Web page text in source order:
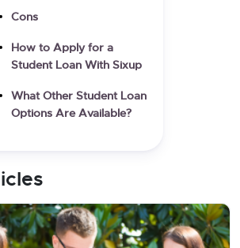
Cons
How to Apply for a
Student Loan With Sixup
What Other Student Loan
Options Are Available?